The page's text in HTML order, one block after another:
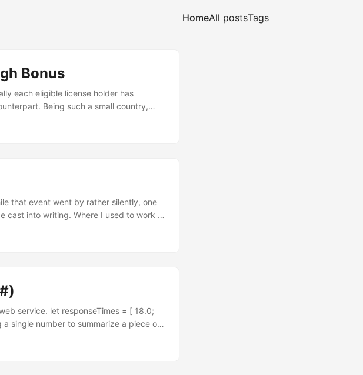
HomeAll postsTags
Bonus
each eligible license holder has
Being such a small country,
The big players have been pouring
that event went by rather silently, one
cast into writing. Where I used to work in
having the luxury of a big
service. let responseTimes = [ 18.0;
single number to summarize a piece of
is calculated by dividing the sum of